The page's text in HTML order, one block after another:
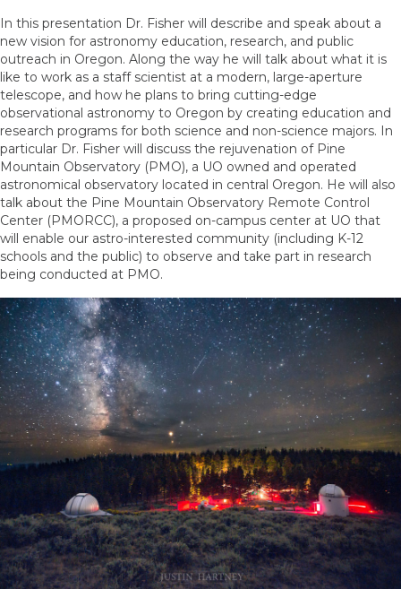
In this presentation Dr. Fisher will describe and speak about a
new vision for astronomy education, research, and public
outreach in Oregon. Along the way he will talk about what it is
like to work as a staff scientist at a modern, large-aperture
telescope, and how he plans to bring cutting-edge
observational astronomy to Oregon by creating education and
research programs for both science and non-science majors. In
particular Dr. Fisher will discuss the rejuvenation of Pine
Mountain Observatory (PMO), a UO owned and operated
astronomical observatory located in central Oregon. He will also
talk about the Pine Mountain Observatory Remote Control
Center (PMORCC), a proposed on-campus center at UO that
will enable our astro-interested community (including K-12
schools and the public) to observe and take part in research
being conducted at PMO.